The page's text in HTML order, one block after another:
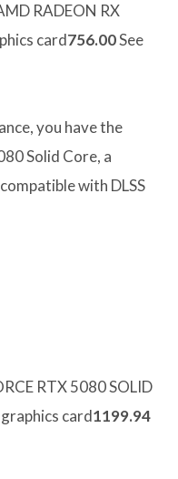
RADEON RX
card756.00See
you have the
Solid Core, a
with DLSS
RTX 5080 SOLID
card1199.94